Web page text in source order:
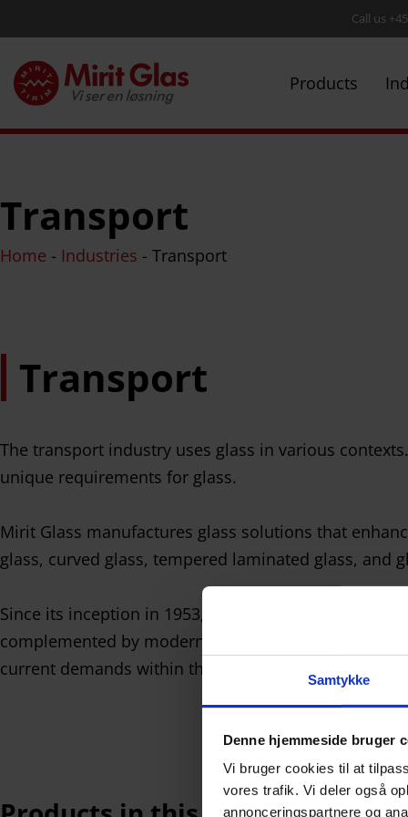
Samtykke
Denne hjemmeside bruger
Vi bruger cookies til at
vores trafik. Vi deler også
annonceringspartnere og
Call us
Products
Transport
Home - Industries - Transport
Transport
The transport industry uses glass in various
unique requirements for glass.
Mirit Glass manufactures glass solutions that
glass, curved glass, tempered laminated glass, and
Since its inception in 1953, Mirit Glass has built the
complemented by modern automated production
current demands within the transport industry.